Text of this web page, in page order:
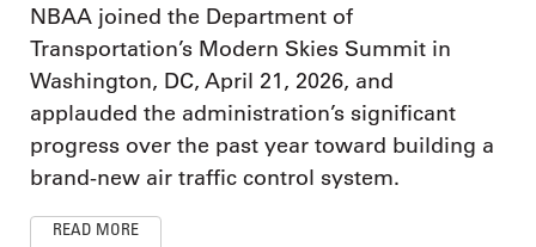
NBAA joined the Department of
Transportation’s Modern Skies Summit in
Washington, DC, April 21, 2026, and
applauded the administration’s significant
progress over the past year toward building a
brand-new air traffic control system.
READ MORE